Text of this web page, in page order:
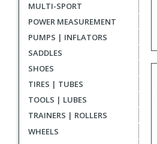
MULTI-SPORT
POWER MEASUREMENT
PUMPS | INFLATORS
SADDLES
SHOES
TIRES | TUBES
TOOLS | LUBES
TRAINERS | ROLLERS
WHEELS